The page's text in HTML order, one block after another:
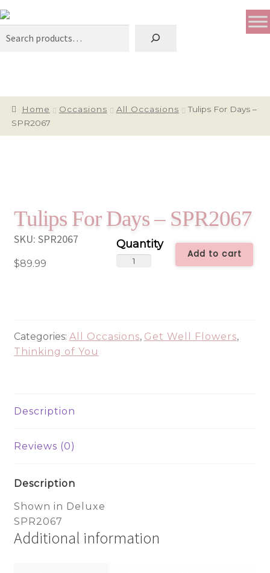
Search
Home Occasions All Occasions
Tulips For Days –
SPR2067
Tulips For Days – SPR2067
$89.99
Tulips
quantity
Add to cart
SKU: SPR2067
Categories: All Occasions, Get Well Flowers,
Thinking of You
Description
Reviews (0)
Description
Shown in Deluxe
SPR2067
Additional information